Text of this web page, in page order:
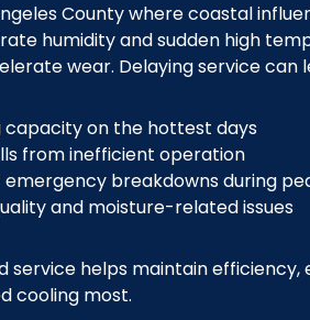
County where coastal
humidity and sudden high
wear. Delaying service can
capacity on the hottest days
from inefficient operation
emergency breakdowns during
and moisture-related issues
service helps maintain
cooling most.